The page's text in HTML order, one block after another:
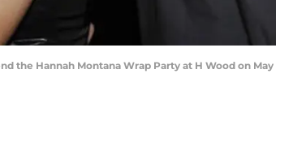
the Hannah Montana Wrap Party at H Wood on May